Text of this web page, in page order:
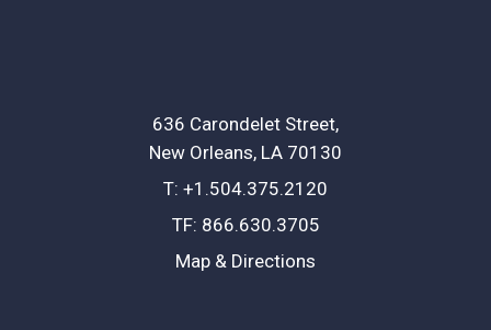
636 Carondelet Street
New Orleans, LA 70130
T: +1.504.375.2120
TF: 866.630.3705
Map & Directions